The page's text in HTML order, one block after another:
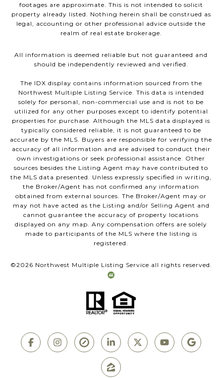
footages are approximate. This is not intended to solicit
property already listed. Nothing herein shall be construed as
legal, accounting or other professional advice outside the
realm of real estate brokerage.
All information is deemed reliable but not guaranteed and
should be independently reviewed and verified.
The IDX display contains information sourced from the
Northwest Multiple Listing Service. This data is intended
solely for personal, non-commercial use and is not to be
utilized for any other purposes except to identify potential
properties for purchase. Although the MLS data displayed is
typically considered reliable, it is not guaranteed to be
accurate by the MLS. Buyers are responsible for verifying the
accuracy of all information and are advised to conduct their
own investigations or seek professional assistance. Other
sources besides the Listing Agent may have contributed to
the MLS data presented. Unless expressly specified in writing,
the Broker/Agent has not confirmed any information
obtained from external sources. The Broker/Agent may or
may not have acted as the Listing and/or Selling Agent and
cannot guarantee the accuracy of property locations
displayed on any map. Any compensation offers are solely
made to participants of the MLS where the listing is
registered.
©2026 Northwest Multiple Listing Service all rights reserved.